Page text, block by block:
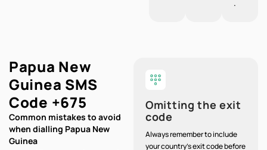
.
Omitting the exit
code
Always remember to include
your country's exit code before
Papua New
Guinea SMS
Code +675
Common mistakes to avoid
when dialling Papua New
Guinea